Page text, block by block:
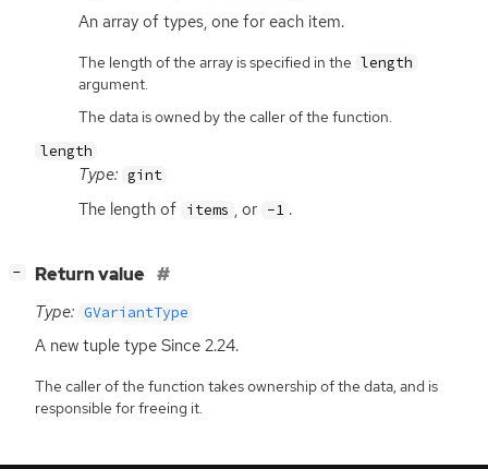
An array of types, one for each item.
The length of the array is specified in the length
argument.
The data is owned by the caller of the function.
length
Type: gint
The length of items , or -1 .
− Return value
Type: GVariantType
A new tuple type Since 2.24.
The caller of the function takes ownership of the data, and is
responsible for freeing it.